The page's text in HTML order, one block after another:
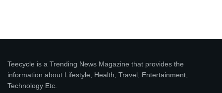
Teecycle is a Trending News Magazine that provides the
information about Lifestyle, Health, Travel, Entertainment,
Technology Etc.